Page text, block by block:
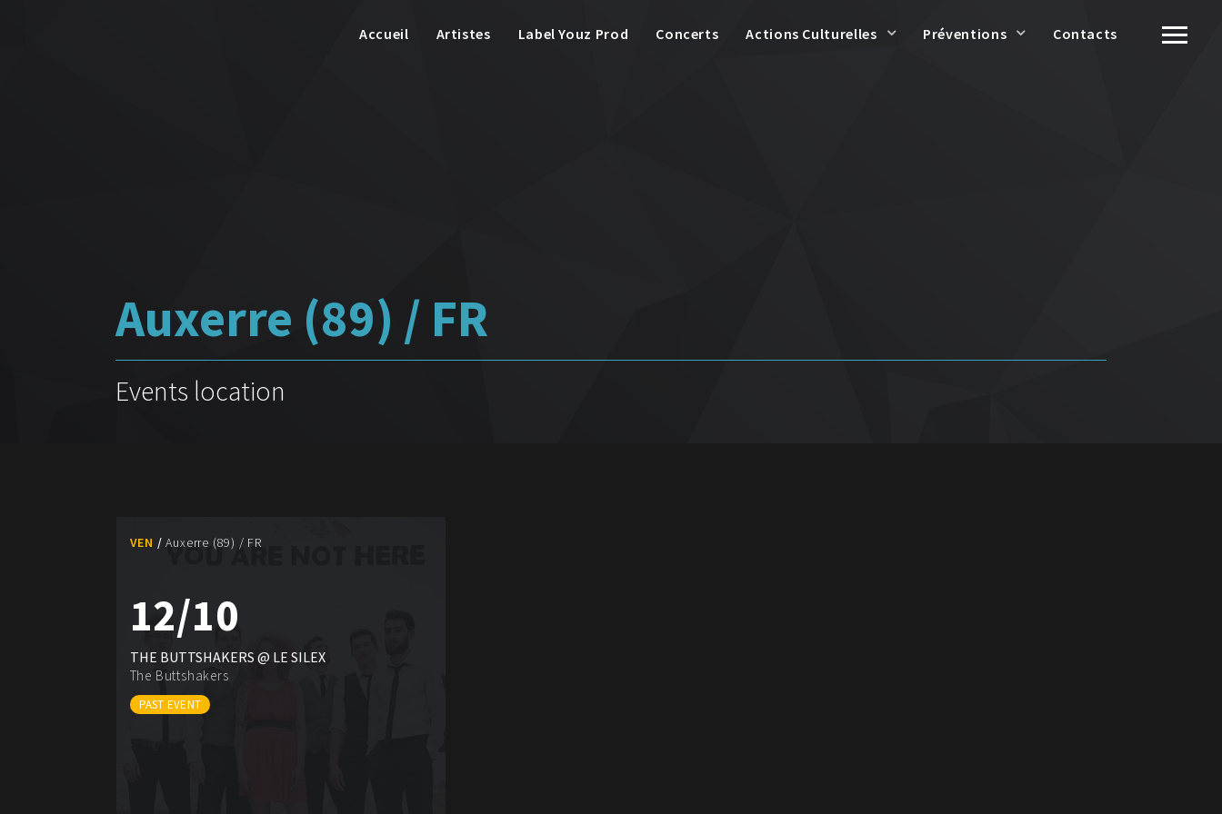
Accueil Artistes Label Youz Prod Concerts Actions Culturelles Préventions Contacts
Auxerre (89) / FR
Events location
VEN Auxerre (89) / FR
12/10
THE BUTTSHAKERS @ LE SILEX
The Buttshakers
PAST EVENT